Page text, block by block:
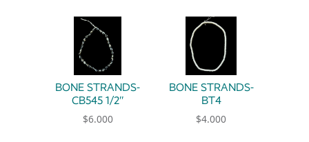
BONE STRANDS-
CB545 1/2″
$6.000
BONE STRANDS-
BT4
$4.000